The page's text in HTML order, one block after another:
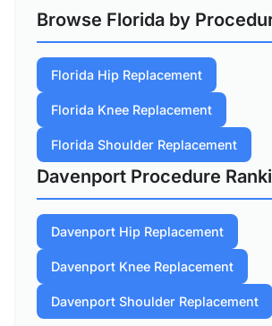
Browse Florida by
Florida Hip Replacement
Florida Knee Replacement
Florida Shoulder Replacement
Davenport Procedure
Davenport Hip Replacement
Davenport Knee Replacement
Davenport Shoulder Replacement